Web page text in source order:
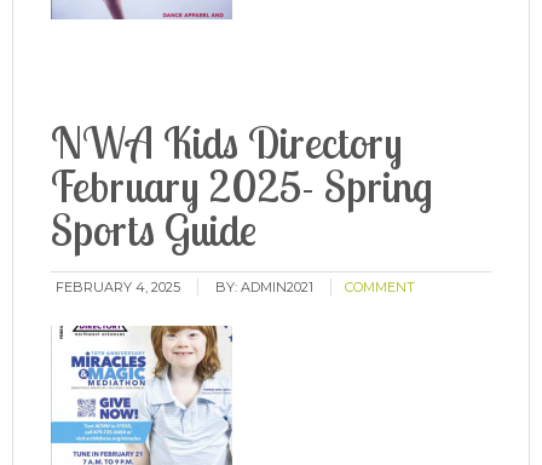
NWA Kids Directory
February 2025- Spring
Sports Guide
FEBRUARY 4, 2025 BY:ADMIN2021 COMMENT